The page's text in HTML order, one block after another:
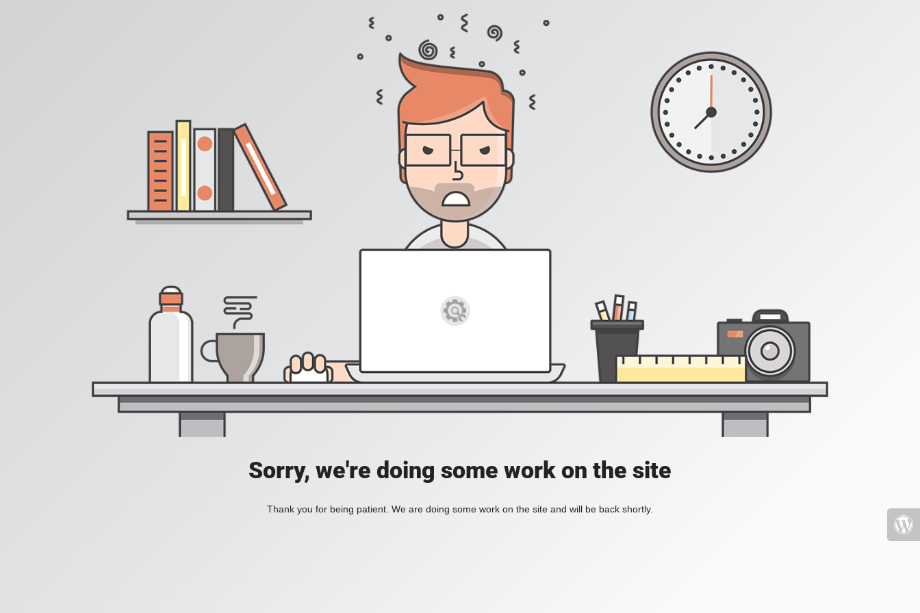
Sorry, we're doing some work on the site
Thank you for being patient. We are doing some work on the site and will be back shortly.